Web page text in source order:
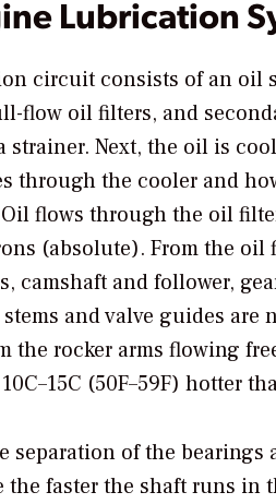
Lubrication
circuit consists of an oil
flow oil filters, and
Next, the oil is
through the cooler and
flows through the oil
(absolute). From the
camshaft and follower,
and valve guides
the rocker arms flowing
(50F–59F) hotter
of the bearings
the faster the shaft runs